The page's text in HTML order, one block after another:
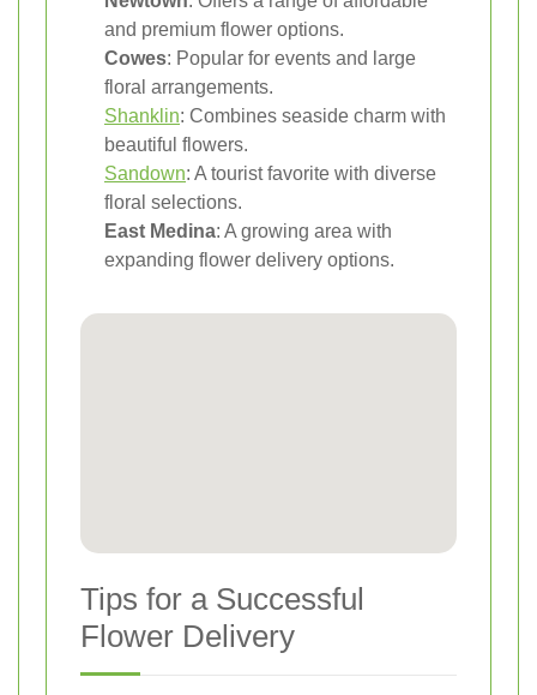
and premium flower options.
Cowes: Popular for events and large
floral arrangements.
Shanklin: Combines seaside charm with
beautiful flowers.
Sandown: A tourist favorite with diverse
floral selections.
East Medina: A growing area with
expanding flower delivery options.
Tips for a Successful
Flower Delivery